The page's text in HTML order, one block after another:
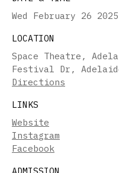
Wed February 26
LOCATION
Space Theatre,
Festival Dr,
Directions
LINKS
Website
Instagram
Facebook